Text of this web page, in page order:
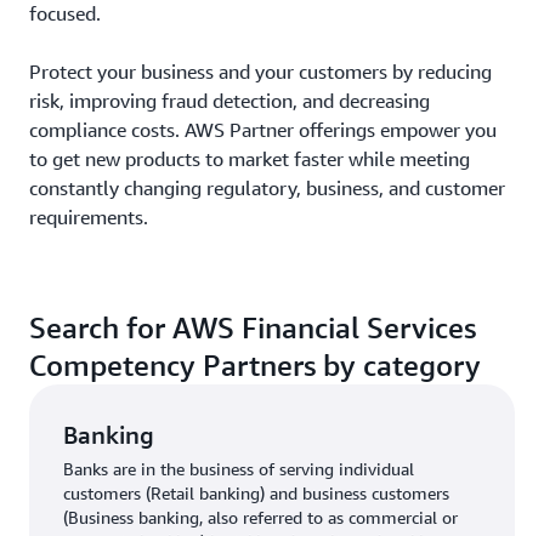
focused.
Protect your business and your customers by reducing
risk, improving fraud detection, and decreasing
compliance costs. AWS Partner offerings empower you
to get new products to market faster while meeting
constantly changing regulatory, business, and customer
requirements.
Search for AWS Financial Services
Competency Partners by category
Banking
Banks are in the business of serving individual
customers (Retail banking) and business customers
(Business banking, also referred to as commercial or